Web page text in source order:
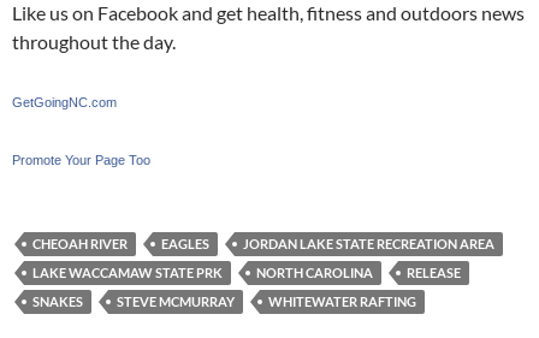
Like us on Facebook and get health, fitness and outdoors news
throughout the day.
GetGoingNC.com
Promote Your Page Too
CHEOAH RIVER EAGLES
JORDAN LAKE STATE RECREATION AREA
LAKE WACCAMAW STATE PRK
NORTH CAROLINA
RELEASE
SNAKES
STEVE MCMURRAY WHITEWATER RAFTING